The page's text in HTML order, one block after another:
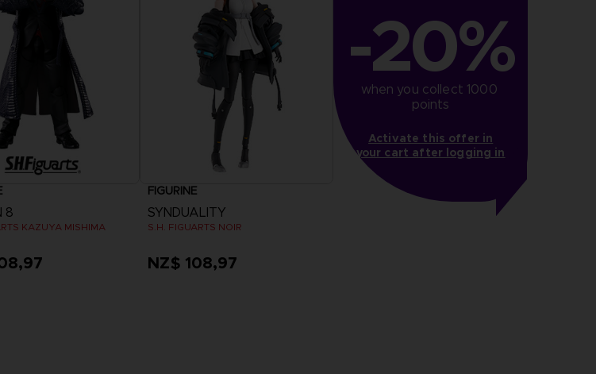
8
KAZUYA MISHIMA
FIGURINE
SYNDUALITY
S.H. FIGUARTS NOIR
NZ$ 108,97
-20%
when you collect 1000
points
Activate this offer in
your cart after logging in